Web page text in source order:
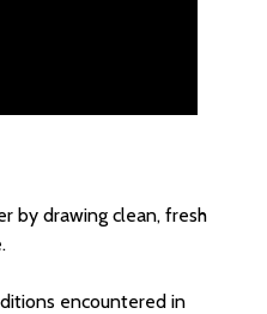
by drawing clean, fresh
encountered in